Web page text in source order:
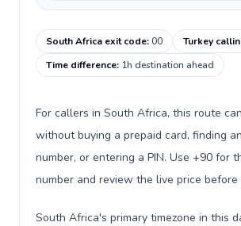
South Africa exit code:00 Turkey
Time difference: 1h destination ahead
For callers in South Africa, this route
without buying a prepaid card, finding
number, or entering a PIN. Use +90 for
number and review the live price before
South Africa's primary timezone in this